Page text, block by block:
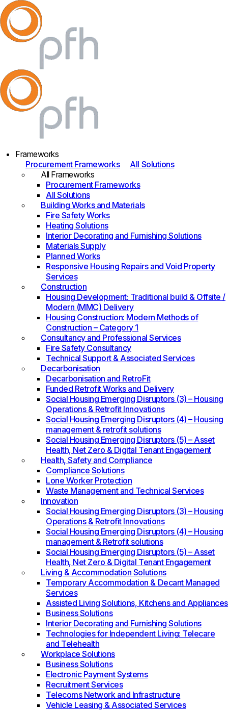
Frameworks
Procurement Frameworks
All Solutions
All Frameworks
Procurement Frameworks
All Solutions
Building Works and Materials
Fire Safety Works
Heating Solutions
Interior Decorating and Furnishing Solutions
Materials Supply
Planned Works
Responsive Housing Repairs and Void Property
Services
Construction
Housing Development: Traditional build & Offsite /
Modern (MMC) Delivery
Housing Construction: Modern Methods of
Construction – Category 1
Consultancy and Professional Services
Fire Safety Consultancy
Technical Support & Associated Services
Decarbonisation
Decarbonisation and RetroFit
Funded Retrofit Works and Delivery
Social Housing Emerging Disruptors (3) – Housing
Operations & Retrofit Innovations
Social Housing Emerging Disruptors (4) – Housing
management & retrofit solutions
Social Housing Emerging Disruptors (5) – Asset
Health, Net Zero & Digital Tenant Engagement
Health, Safety and Compliance
Compliance Solutions
Lone Worker Protection
Waste Management and Technical Services
Innovation
Social Housing Emerging Disruptors (3) – Housing
Operations & Retrofit Innovations
Social Housing Emerging Disruptors (4) – Housing
management & Retrofit solutions
Social Housing Emerging Disruptors (5) – Asset
Health, Net Zero & Digital Tenant Engagement
Living & Accommodation Solutions
Temporary Accommodation & Decant Managed
Services
Assisted Living Solutions, Kitchens and Appliances
Business Solutions
Interior Decorating and Furnishing Solutions
Technologies for Independent Living: Telecare
and Telehealth
Workplace Solutions
Business Solutions
Electronic Payment Systems
Recruitment Services
Telecoms Network and Infrastructure
Vehicle Leasing & Associated Services